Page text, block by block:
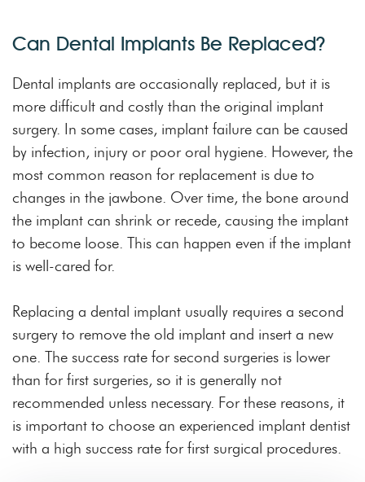
Can Dental Implants Be Replaced?
Dental implants are occasionally replaced, but it is
more difficult and costly than the original implant
surgery. In some cases, implant failure can be caused
by infection, injury or poor oral hygiene. However, the
most common reason for replacement is due to
changes in the jawbone. Over time, the bone around
the implant can shrink or recede, causing the implant
to become loose. This can happen even if the implant
is well-cared for.
Replacing a dental implant usually requires a second
surgery to remove the old implant and insert a new
one. The success rate for second surgeries is lower
than for first surgeries, so it is generally not
recommended unless necessary. For these reasons, it
is important to choose an experienced implant dentist
with a high success rate for first surgical procedures.